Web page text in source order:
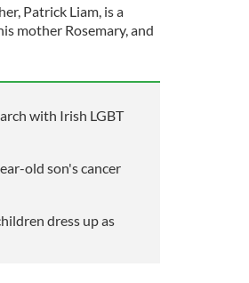
Patrick Liam, is a
mother Rosemary, and
with Irish LGBT
old son's cancer
dress up as